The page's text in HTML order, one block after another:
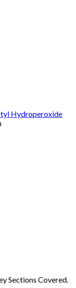
Hydroperoxide
Sections Covered.